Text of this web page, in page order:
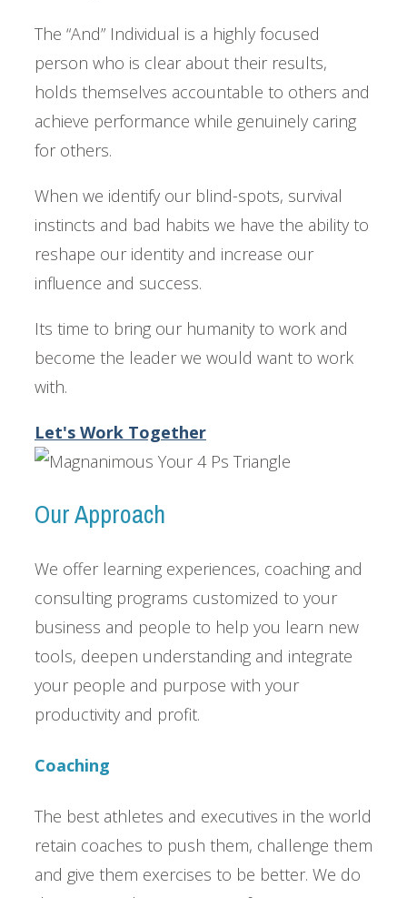
The “And” Individual is a highly focused
person who is clear about their results,
holds themselves accountable to others and
achieve performance while genuinely caring
for others.
When we identify our blind-spots, survival
instincts and bad habits we have the ability to
reshape our identity and increase our
influence and success.
Its time to bring our humanity to work and
become the leader we would want to work
with.
Let's Work Together
Our Approach
We offer learning experiences, coaching and
consulting programs customized to your
business and people to help you learn new
tools, deepen understanding and integrate
your people and purpose with your
productivity and profit.
Coaching
The best athletes and executives in the world
retain coaches to push them, challenge them
and give them exercises to be better. We do